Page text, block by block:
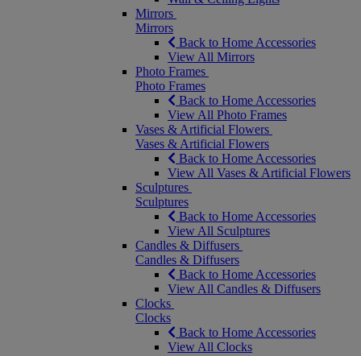
Mirrors
Mirrors
Back to Home Accessories
View All Mirrors
Photo Frames
Photo Frames
Back to Home Accessories
View All Photo Frames
Vases & Artificial Flowers
Vases & Artificial Flowers
Back to Home Accessories
View All Vases & Artificial Flowers
Sculptures
Sculptures
Back to Home Accessories
View All Sculptures
Candles & Diffusers
Candles & Diffusers
Back to Home Accessories
View All Candles & Diffusers
Clocks
Clocks
Back to Home Accessories
View All Clocks